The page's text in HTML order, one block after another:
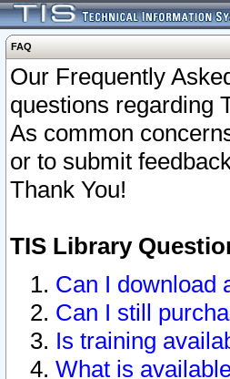
FAQ
Our Frequently
questions regarding
As common
or to submit
Thank You!
TIS Library
Can I download
Can I still
Is training
What is